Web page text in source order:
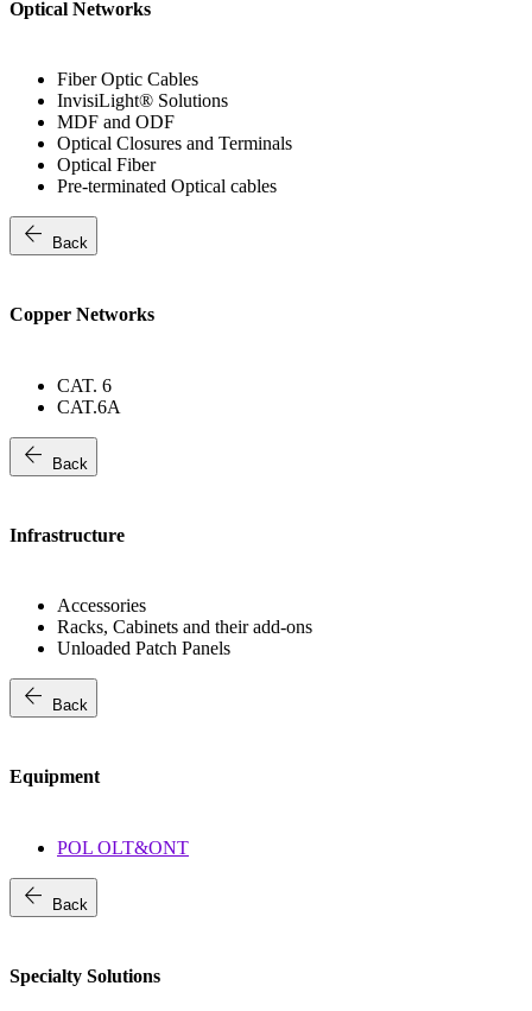
Optical Networks
Fiber Optic Cables
InvisiLight® Solutions
MDF and ODF
Optical Closures and Terminals
Optical Fiber
Pre-terminated Optical cables
arrow_back Back
Copper Networks
CAT. 6
CAT.6A
arrow_back Back
Infrastructure
Accessories
Racks, Cabinets and their add-ons
Unloaded Patch Panels
arrow_back Back
Equipment
POL OLT&ONT
arrow_back Back
Specialty Solutions